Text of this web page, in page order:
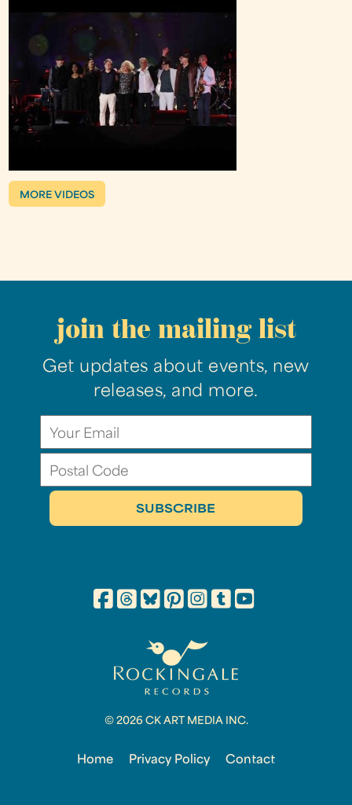
MORE VIDEOS
join the mailing list
Get updates about events, new
releases, and more.
© 2026 CK ART MEDIA INC.
Home Privacy Policy Contact